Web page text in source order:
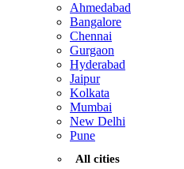
Ahmedabad
Bangalore
Chennai
Gurgaon
Hyderabad
Jaipur
Kolkata
Mumbai
New Delhi
Pune
All cities